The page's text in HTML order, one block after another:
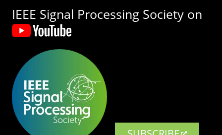
IEEE Signal Processing Society on